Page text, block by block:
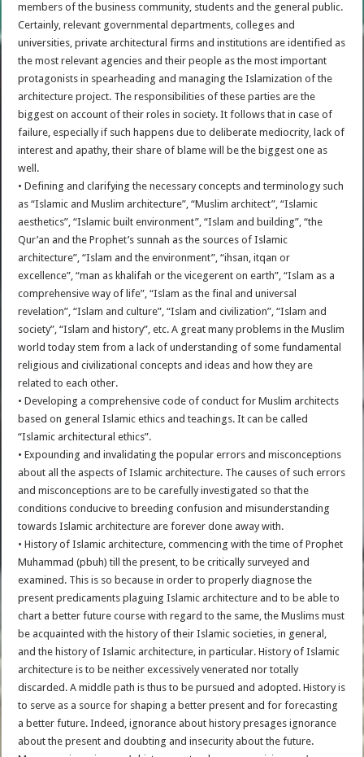
members of the business community, students and the general public.
Certainly, relevant governmental departments, colleges and
universities, private architectural firms and institutions are identified as
the most relevant agencies and their people as the most important
protagonists in spearheading and managing the Islamization of the
architecture project. The responsibilities of these parties are the
biggest on account of their roles in society. It follows that in case of
failure, especially if such happens due to deliberate mediocrity, lack of
interest and apathy, their share of blame will be the biggest one as
well.
• Defining and clarifying the necessary concepts and terminology such
as “Islamic and Muslim architecture”, “Muslim architect”, “Islamic
aesthetics”, “Islamic built environment”, “Islam and building”, “the
Qur’an and the Prophet’s sunnah as the sources of Islamic
architecture”, “Islam and the environment”, “ihsan, itqan or
excellence”, “man as khalifah or the vicegerent on earth”, “Islam as a
comprehensive way of life”, “Islam as the final and universal
revelation”, “Islam and culture”, “Islam and civilization”, “Islam and
society”, “Islam and history”, etc. A great many problems in the Muslim
world today stem from a lack of understanding of some fundamental
religious and civilizational concepts and ideas and how they are
related to each other.
• Developing a comprehensive code of conduct for Muslim architects
based on general Islamic ethics and teachings. It can be called
“Islamic architectural ethics”.
• Expounding and invalidating the popular errors and misconceptions
about all the aspects of Islamic architecture. The causes of such errors
and misconceptions are to be carefully investigated so that the
conditions conducive to breeding confusion and misunderstanding
towards Islamic architecture are forever done away with.
• History of Islamic architecture, commencing with the time of Prophet
Muhammad (pbuh) till the present, to be critically surveyed and
examined. This is so because in order to properly diagnose the
present predicaments plaguing Islamic architecture and to be able to
chart a better future course with regard to the same, the Muslims must
be acquainted with the history of their Islamic societies, in general,
and the history of Islamic architecture, in particular. History of Islamic
architecture is to be neither excessively venerated nor totally
discarded. A middle path is thus to be pursued and adopted. History is
to serve as a source for shaping a better present and for forecasting
a better future. Indeed, ignorance about history presages ignorance
about the present and doubting and insecurity about the future.